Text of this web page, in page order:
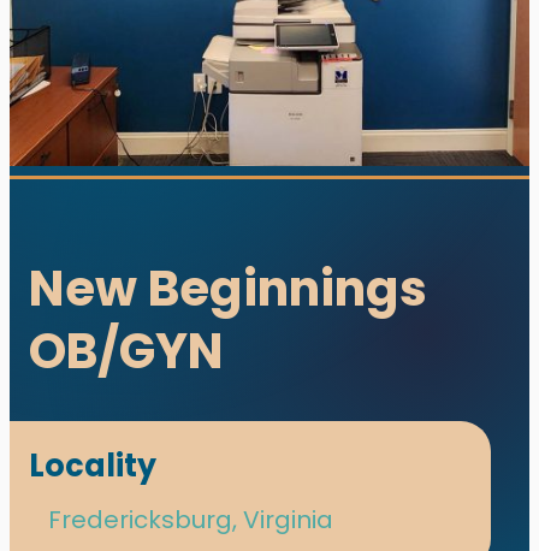
All rights reserved.
New Beginnings
OB/GYN
Locality
Fredericksburg, Virginia